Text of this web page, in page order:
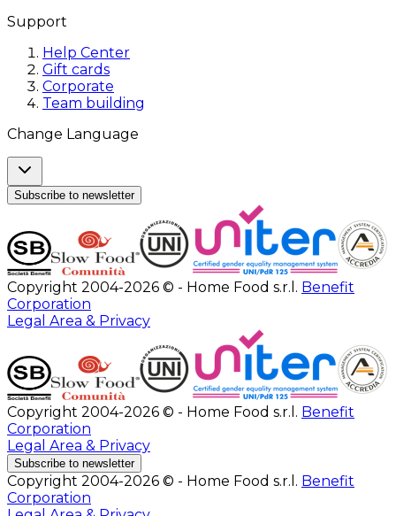
Support
Help Center
Gift cards
Corporate
Team building
Change Language
Subscribe to newsletter
Copyright 2004-2026 © - Home Food s.r.l. Benefit
Corporation
Legal Area & Privacy
Copyright 2004-2026 © - Home Food s.r.l. Benefit
Corporation
Legal Area & Privacy
Subscribe to newsletter
Copyright 2004-2026 © - Home Food s.r.l. Benefit
Corporation